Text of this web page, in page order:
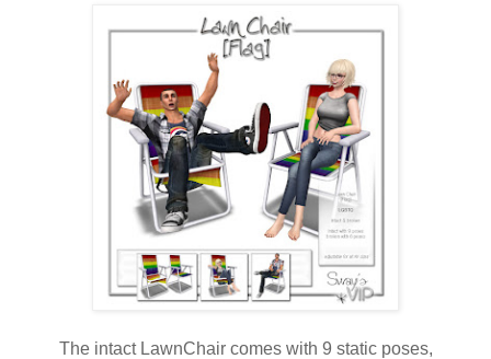
The intact LawnChair comes with 9 static poses,